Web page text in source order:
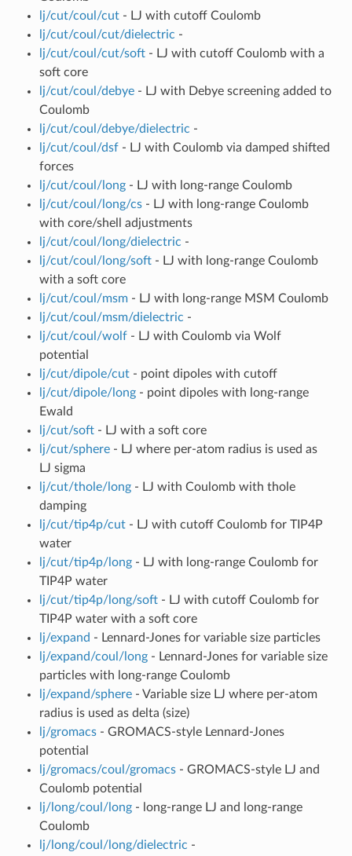
lj/cut/coul/cut- LJ with cutoff Coulomb
lj/cut/coul/cut/dielectric -
lj/cut/coul/cut/soft- LJ with cutoff Coulomb with a
soft core
lj/cut/coul/debye- LJ with Debye screening added to
Coulomb
lj/cut/coul/debye/dielectric -
lj/cut/coul/dsf- LJ with Coulomb via damped shifted
forces
lj/cut/coul/long- LJ with long-range Coulomb
lj/cut/coul/long/cs- LJ with long-range Coulomb
with core/shell adjustments
lj/cut/coul/long/dielectric -
lj/cut/coul/long/soft- LJ with long-range Coulomb
with a soft core
lj/cut/coul/msm- LJ with long-range MSM Coulomb
lj/cut/coul/msm/dielectric -
lj/cut/coul/wolf- LJ with Coulomb via Wolf
potential
lj/cut/dipole/cut- point dipoles with cutoff
lj/cut/dipole/long- point dipoles with long-range
Ewald
lj/cut/soft- LJ with a soft core
lj/cut/sphere- LJ where per-atom radius is used as
LJ sigma
lj/cut/thole/long- LJ with Coulomb with thole
damping
lj/cut/tip4p/cut- LJ with cutoff Coulomb for TIP4P
water
lj/cut/tip4p/long- LJ with long-range Coulomb for
TIP4P water
lj/cut/tip4p/long/soft- LJ with cutoff Coulomb for
TIP4P water with a soft core
lj/expand - Lennard-Jones for variable size particles
lj/expand/coul/long- Lennard-Jones for variable size
particles with long-range Coulomb
lj/expand/sphere- Variable size LJ where per-atom
radius is used as delta (size)
lj/gromacs- GROMACS-style Lennard-Jones
potential
lj/gromacs/coul/gromacs- GROMACS-style LJ and
Coulomb potential
lj/long/coul/long- long-range LJ and long-range
Coulomb
lj/long/coul/long/dielectric -